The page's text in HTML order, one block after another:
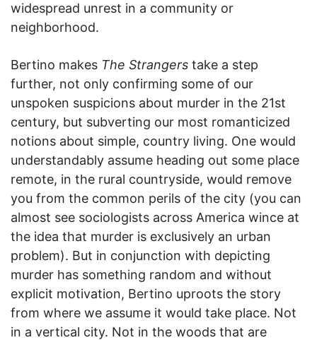
widespread unrest in a community or
neighborhood.
Bertino makes The Strangers take a step
further, not only confirming some of our
unspoken suspicions about murder in the 21st
century, but subverting our most romanticized
notions about simple, country living. One would
understandably assume heading out some place
remote, in the rural countryside, would remove
you from the common perils of the city (you can
almost see sociologists across America wince at
the idea that murder is exclusively an urban
problem). But in conjunction with depicting
murder has something random and without
explicit motivation, Bertino uproots the story
from where we assume it would take place. Not
in a vertical city. Not in the woods that are